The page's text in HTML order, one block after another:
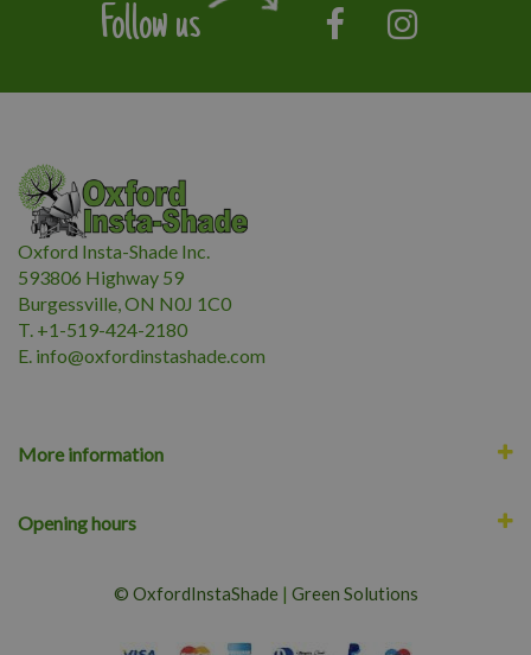
Follow us
Oxford Insta-Shade Inc.
593806 Highway 59
Burgessville, ON N0J 1C0
T. +1-519-424-2180
E. info@oxfordinstashade.com
More information
Opening hours
© OxfordInstaShade | Green Solutions